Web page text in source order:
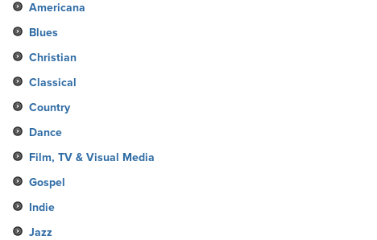
Americana
Blues
Christian
Classical
Country
Dance
Film, TV & Visual Media
Gospel
Indie
Jazz